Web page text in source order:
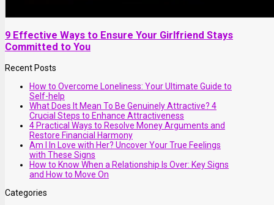
9 Effective Ways to Ensure Your Girlfriend Stays
Committed to You
Recent Posts
How to Overcome Loneliness: Your Ultimate Guide to
Self-help
What Does It Mean To Be Genuinely Attractive? 4
Crucial Steps to Enhance Attractiveness
4 Practical Ways to Resolve Money Arguments and
Restore Financial Harmony
Am I In Love with Her? Uncover Your True Feelings
with These Signs
How to Know When a Relationship Is Over: Key Signs
and How to Move On
Categories